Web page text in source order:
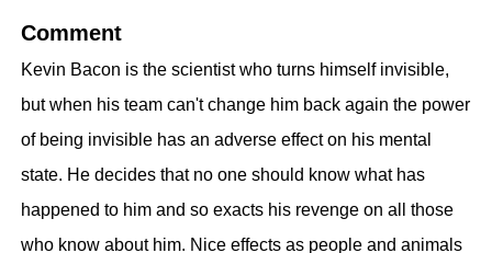
Comment
Kevin Bacon is the scientist who turns himself invisible,
but when his team can't change him back again the power
of being invisible has an adverse effect on his mental
state. He decides that no one should know what has
happened to him and so exacts his revenge on all those
who know about him. Nice effects as people and animals